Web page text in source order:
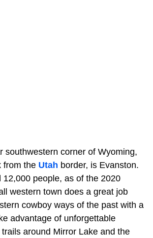
southwestern corner of Wyoming,
from the Utah border, is Evanston.
12,000 people, as of the 2020
western town does a great job
cowboy ways of the past with a
advantage of unforgettable
around Mirror Lake and the